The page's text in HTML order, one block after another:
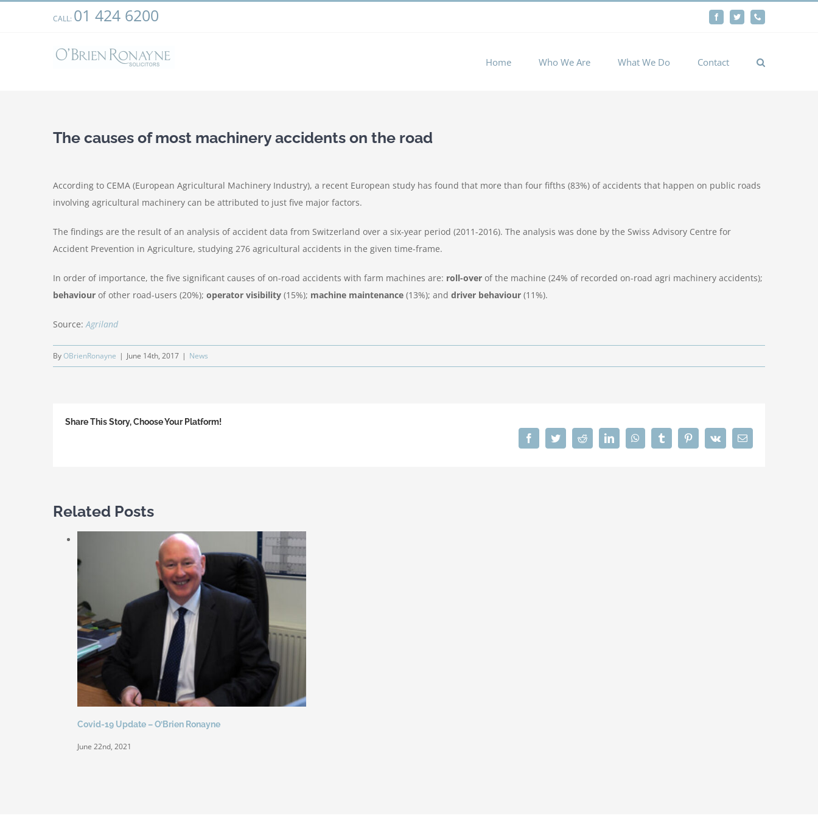
CALL: 01 424 6200 FacebookTwitter
Home Who We Are What We Do Contact
The causes of most machinery accidents on the road
According to CEMA (European Agricultural Machinery Industry), a recent European study has found that more than four fifths (83%) of accidents that happen on public roads
involving agricultural machinery can be attributed to just five major factors.
The findings are the result of an analysis of accident data from Switzerland over a six-year period (2011-2016). The analysis was done by the Swiss Advisory Centre for
Accident Prevention in Agriculture, studying 276 agricultural accidents in the given time-frame.
In order of importance, the five significant causes of on-road accidents with farm machines are: roll-over of the machine (24% of recorded on-road agri machinery accidents);
behaviour of other road-users (20%); operator visibility (15%); machine maintenance (13%); and driver behaviour (11%).
Source:Agriland
ByOBrienRonayne | June 14th, 2017 | News
Share This Story, Choose Your Platform!
FacebookTwitterRedditLinkedInWhatsAppTumblr PinterestVk Email
Related Posts
Covid-19 Update – O’Brien Ronayne
June 22nd, 2021
We use cookies on our website to give you the most relevant experience by remembering your preferences and repeat visits. By
Cookie settings